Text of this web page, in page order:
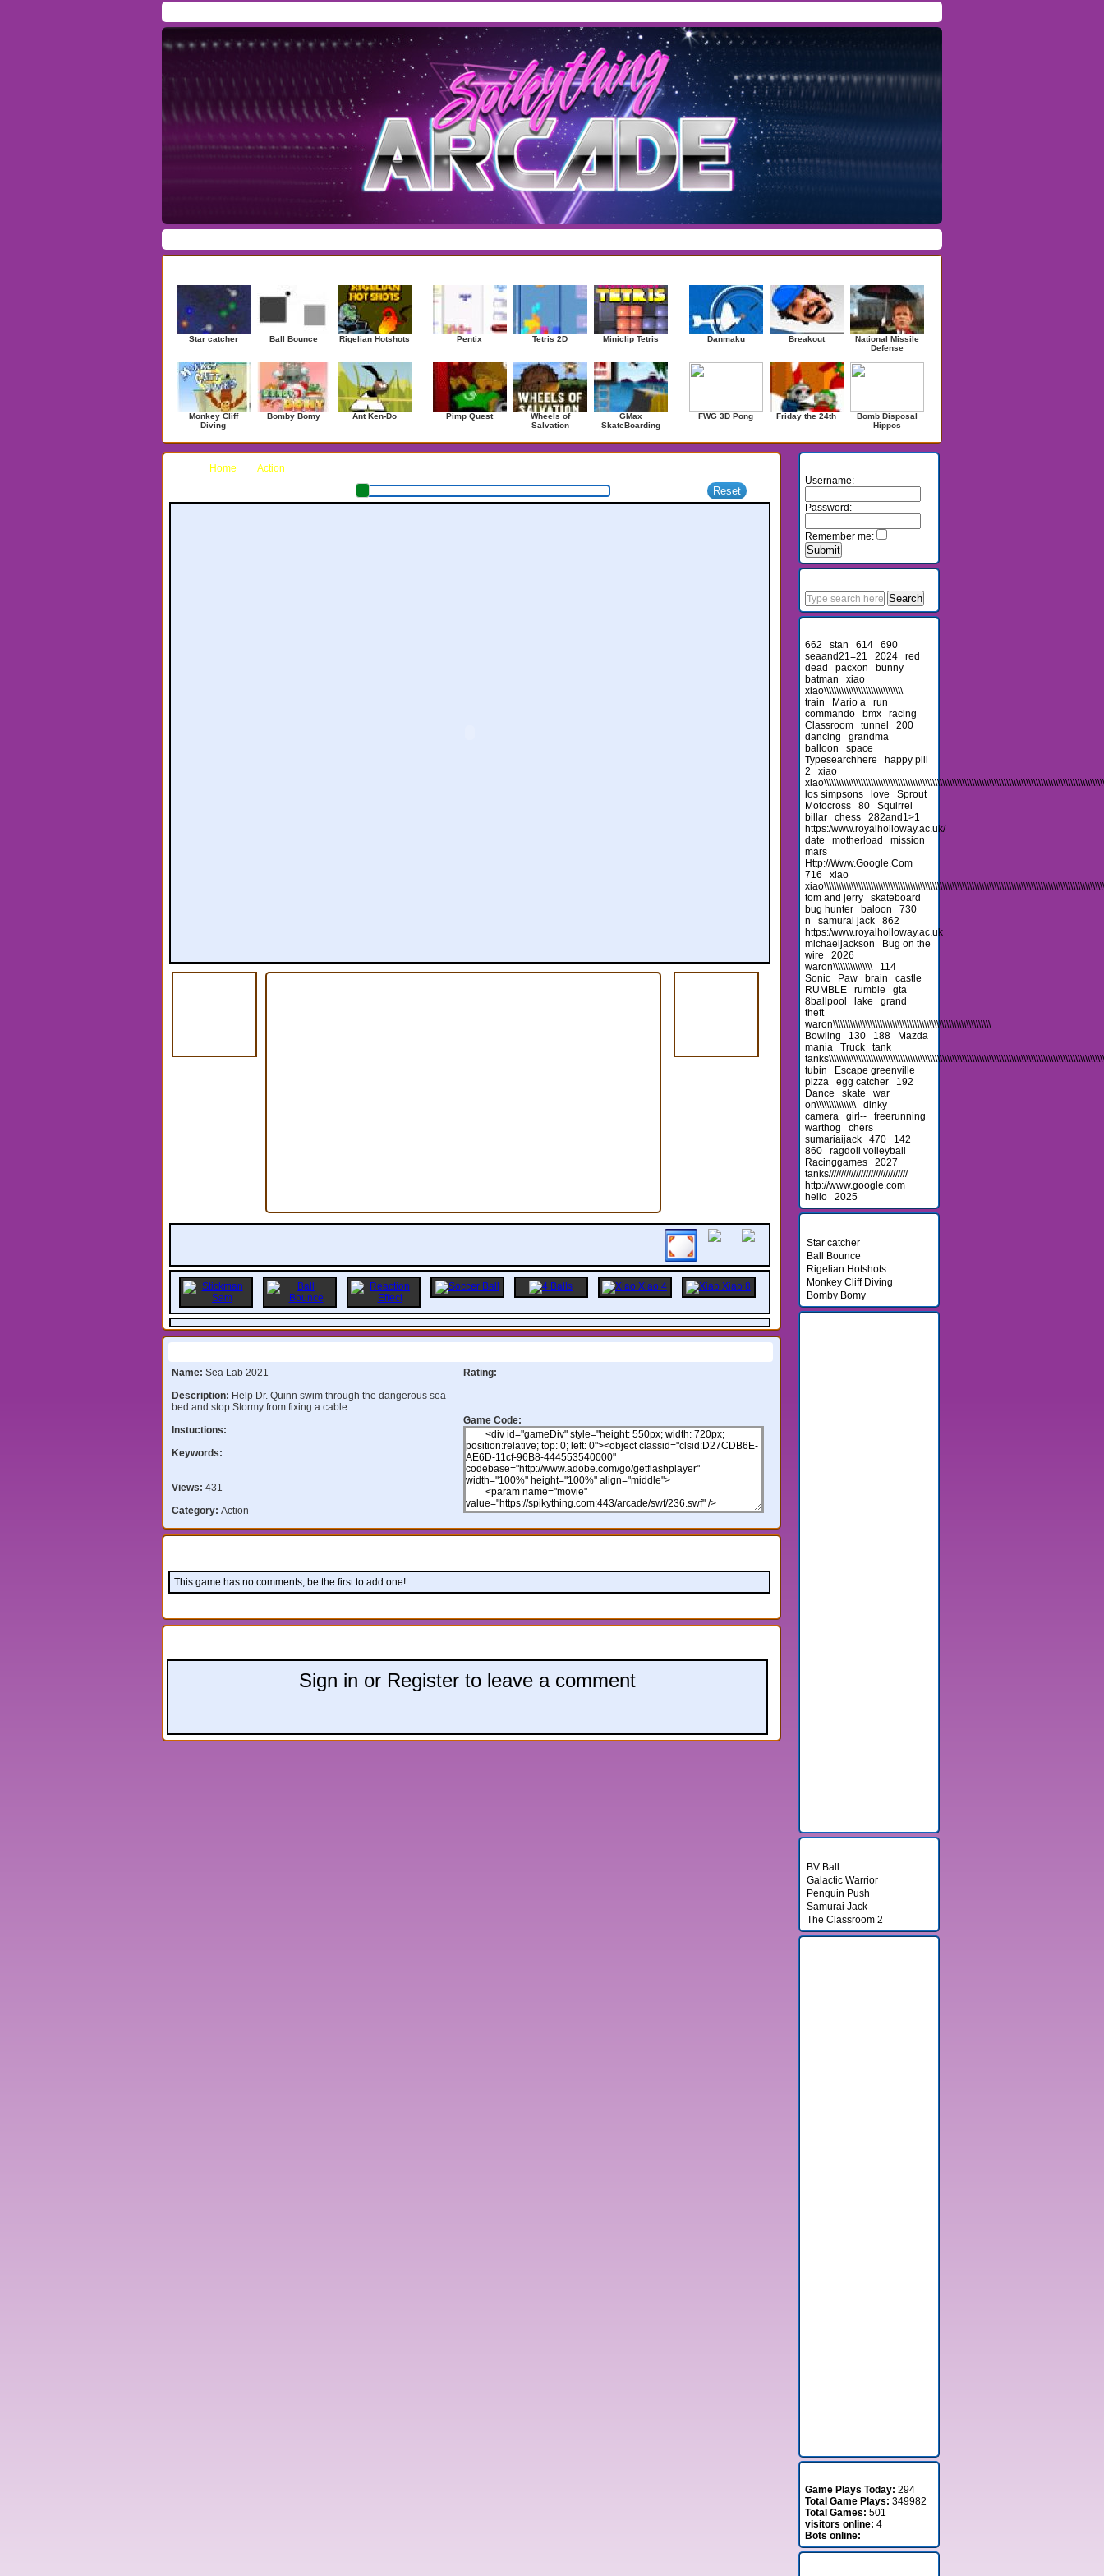
Star catcher Ball Bounce Rigelian Hotshots
Monkey Cliff
Diving
Bomby Bomy Ant Ken-Do
Pentix Tetris 2D Miniclip Tetris
Pimp Quest
Wheels of
Salvation
GMax
SkateBoarding
Danmaku Breakout
National Missile
Defense
FWG 3D Pong Friday the 24th
Bomb Disposal
Hippos
Home Action
Name: Sea Lab 2021
Description: Help Dr. Quinn swim through the dangerous sea
bed and stop Stormy from fixing a cable.
Instuctions:
Keywords:
Views: 431
Category: Action
Rating:
Game Code:
This game has no comments, be the first to add one!
Sign in or Register to leave a comment
Username:
Password:
Remember me:
662
stan 614
690
seaand21=21
2024
red
dead
pacxon
bunny
batman
xiao
xiao\\\\\\\\\\\\\\\\\\\\\\\\\\\\\\\\
train
Mario a
run
commando
bmx
racing
Classroom
tunnel
200
dancing
grandma
balloon
space
Typesearchhere
happy pill
2
xiao
los simpsons
love
Sprout
Motocross
80
Squirrel
billar
chess
282and1>1
https:/www.royalholloway.ac.uk/
date
motherload
mission
mars
Http://Www.Google.Com
716
xiao
tom and jerry
skateboard
bug hunter
baloon
730
n
samurai jack
862
https:/www.royalholloway.ac.uk
michaeljackson
Bug on the
wire
2026
waron\\\\\\\\\\\\\\\\
114
Sonic
Paw brain
castle
RUMBLE
rumble
gta
8ballpool
lake
grand
theft
waron\\\\\\\\\\\\\\\\\\\\\\\\\\\\\\\\\\\\\\\\\\\\\\\\\\\\\\\\\\\\\\\\
Bowling
130 188
Mazda
mania
Truck
tank
tubin
Escape greenville
pizza
egg catcher
192
Dance
skate
war
on\\\\\\\\\\\\\\\\
dinky
camera
girl--
freerunning
warthog
chers
sumariaijack
470
142
860
ragdoll volleyball
Racinggames
2027
tanks////////////////////////////////
http://www.google.com
hello
2025
Star catcher
Ball Bounce
Rigelian Hotshots
Monkey Cliff Diving
Bomby Bomy
BV Ball
Galactic Warrior
Penguin Push
Samurai Jack
The Classroom 2
Game Plays Today: 294
Total Game Plays: 349982
Total Games: 501
visitors online: 4
Bots online: